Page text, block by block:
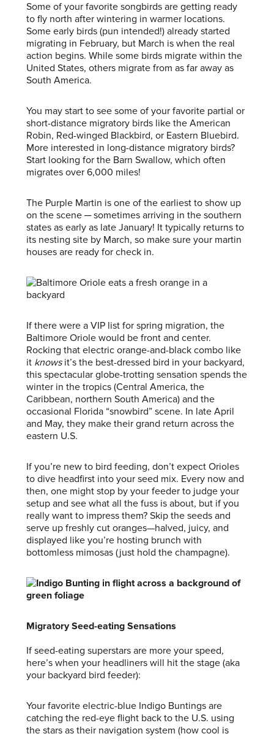
Some of your favorite songbirds are getting ready
to fly north after wintering in warmer locations.
Some early birds (pun intended!) already started
migrating in February, but March is when the real
action begins. While some birds migrate within the
United States, others migrate from as far away as
South America.
You may start to see some of your favorite partial or
short-distance migratory birds like the American
Robin, Red-winged Blackbird, or Eastern Bluebird.
More interested in long-distance migratory birds?
Start looking for the Barn Swallow, which often
migrates over 6,000 miles!
The Purple Martin is one of the earliest to show up
on the scene ─ sometimes arriving in the southern
states as early as late January! It typically returns to
its nesting site by March, so make sure your martin
houses are ready for check in.
If there were a VIP list for spring migration, the
Baltimore Oriole would be front and center.
Rocking that electric orange-and-black combo like
it knowsit’s the best-dressed bird in your backyard,
this spectacular globe-trotting sensation spends the
winter in the tropics (Central America, the
Caribbean, northern South America) and the
occasional Florida “snowbird” scene. In late April
and May, they make their grand return across the
eastern U.S.
If you’re new to bird feeding, don’t expect Orioles
to dive headfirst into your seed mix. Every now and
then, one might stop by your feeder to judge your
setup and see what all the fuss is about, but if you
really want to impress them? Skip the seeds and
serve up freshly cut oranges—halved, juicy, and
displayed like you’re hosting brunch with
bottomless mimosas (just hold the champagne).
Migratory Seed-eating Sensations
If seed-eating superstars are more your speed,
here’s when your headliners will hit the stage (aka
your backyard bird feeder):
Your favorite electric-blue Indigo Buntings are
catching the red-eye flight back to the U.S. using
the stars as their navigation system (how cool is